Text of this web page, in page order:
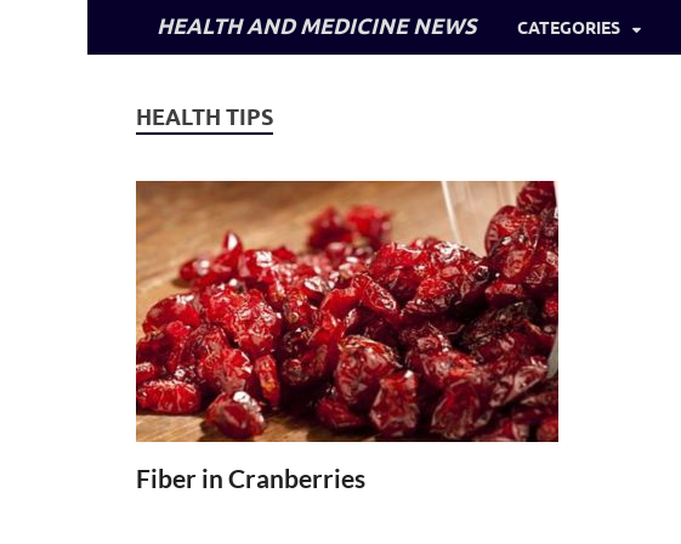
HEALTH AND MEDICINE NEWS CATEGORIES
HEALTH TIPS
Fiber in Cranberries